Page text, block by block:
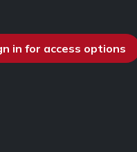
in for access options